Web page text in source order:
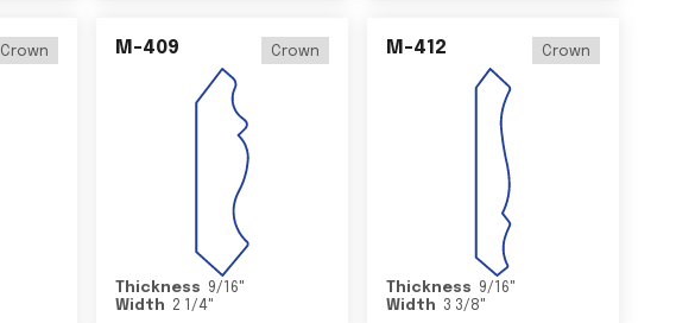
Crown M-409 Crown
Thickness 9/16"
Width 2 1/4"
M-412 Crown
Thickness 9/16"
Width
3 3/8"